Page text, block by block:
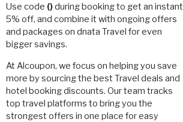
Use code ()during booking to get an instant
5% off, and combine it with ongoing offers
and packages on dnata Travel for even
bigger savings.
At Alcoupon, we focus on helping you save
more by sourcing the best Travel deals and
hotel booking discounts. Our team tracks
top travel platforms to bring you the
strongest offers in one place for easy